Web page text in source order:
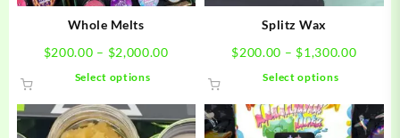
Whole Melts
$200.00 – $2,000.00Price
$200.00
through
$2,000.00
Select options
multiple
Splitz Wax
$200.00 – $1,300.00Price
Select options
has
multiple